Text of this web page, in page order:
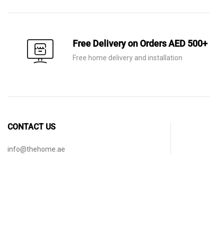
Free Delivery on Orders AED 500+
Free home delivery and installation
CONTACT US
info@thehome.ae